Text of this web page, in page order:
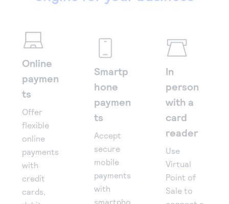
Online
paymen
ts
Offer
flexible
online
payments
with
credit
cards,
Smartp
hone
paymen
ts
Accept
secure
mobile
payments
with
smartpho
In
person
with a
card
reader
Use
Virtual
Point of
Sale to